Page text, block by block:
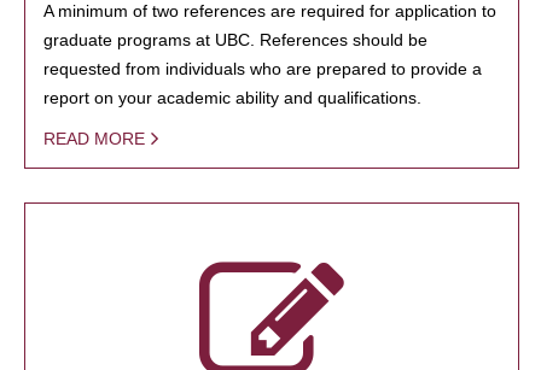
A minimum of two references are required for application to
graduate programs at UBC. References should be
requested from individuals who are prepared to provide a
report on your academic ability and qualifications.
READ MORE